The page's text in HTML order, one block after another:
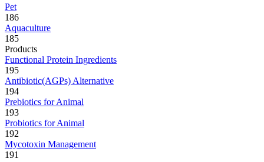
Pet
186
Aquaculture
185
Products
Functional Protein Ingredients
195
Antibiotic(AGPs) Alternative
194
Prebiotics for Animal
193
Probiotics for Animal
192
Mycotoxin Management
191